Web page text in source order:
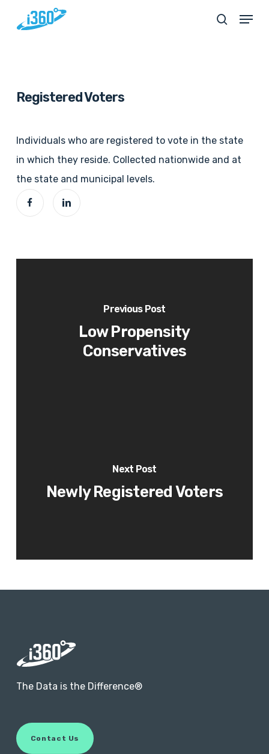
search
Menu
Registered Voters
Individuals who are registered to vote in the state
in which they reside. Collected nationwide and at
the state and municipal levels.
Previous Post
Low Propensity
Conservatives
Next Post
Newly Registered Voters
The Data is the Difference®
Co n ta c t Us